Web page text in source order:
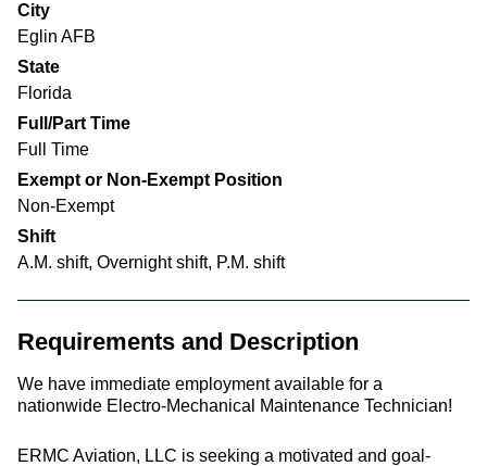
City
Eglin AFB
State
Florida
Full/Part Time
Full Time
Exempt or Non-Exempt Position
Non-Exempt
Shift
A.M. shift, Overnight shift, P.M. shift
Requirements and Description
We have immediate employment available for a
nationwide Electro-Mechanical Maintenance Technician!
ERMC Aviation, LLC is seeking a motivated and goal-